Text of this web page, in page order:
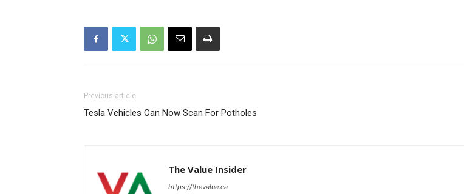
Previous article
Tesla Vehicles Can Now Scan For Potholes
The Value Insider
https://thevalue.ca